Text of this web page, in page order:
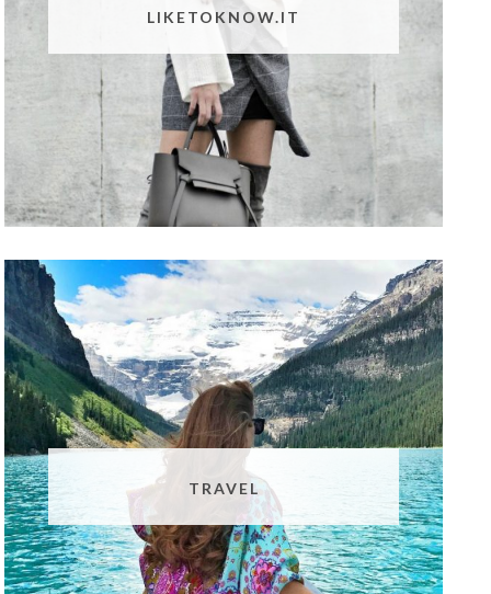
LIKETOKNOW.IT
TRAVEL